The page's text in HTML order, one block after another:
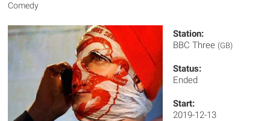
Comedy
Station:
BBC Three (GB)
Status:
Ended
Start:
2019-12-13